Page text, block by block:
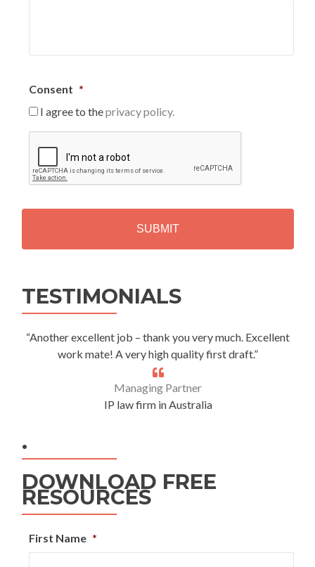
Consent *
I agree to theprivacy policy.
P
T
H
TESTIMONIALS
“Another excellent job – thank you very much. Excellent
work mate! A very high quality first draft.”
Managing Partner
IP law firm in Australia
.
DOWNLOAD FREE
RESOURCES
First Name *